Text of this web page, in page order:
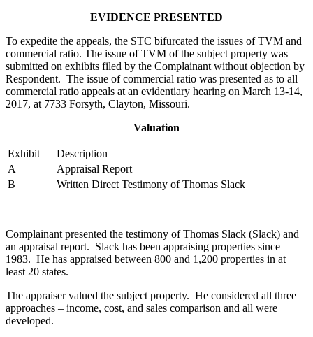
EVIDENCE PRESENTED
To expedite the appeals, the STC bifurcated the issues of TVM and
commercial ratio. The issue of TVM of the subject property was
submitted on exhibits filed by the Complainant without objection by
Respondent. The issue of commercial ratio was presented as to all
commercial ratio appeals at an evidentiary hearing on March 13-14,
2017, at 7733 Forsyth, Clayton, Missouri.
Valuation
Exhibit
Description
A
Appraisal Report
B
Written Direct Testimony of Thomas Slack
Complainant presented the testimony of Thomas Slack (Slack) and
an appraisal report. Slack has been appraising properties since
1983. He has appraised between 800 and 1,200 properties in at
least 20 states.
The appraiser valued the subject property. He considered all three
approaches – income, cost, and sales comparison and all were
developed.